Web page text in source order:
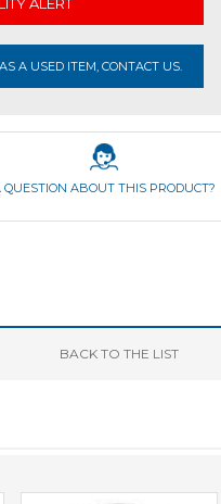
A USED ITEM, CONTACT US.
QUESTION ABOUT THIS PRODUCT?
BACKTO THE LIST